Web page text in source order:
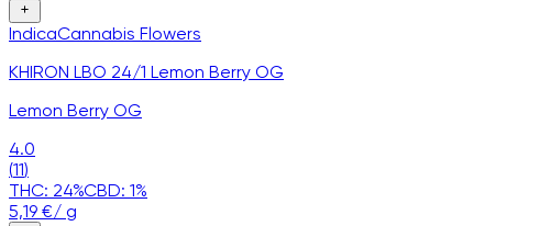
IndicaCannabis Flowers
KHIRON LBO 24/1 Lemon Berry OG
Lemon Berry OG
4.0
(11)
THC: 24%CBD: 1%
5,19 €/ g